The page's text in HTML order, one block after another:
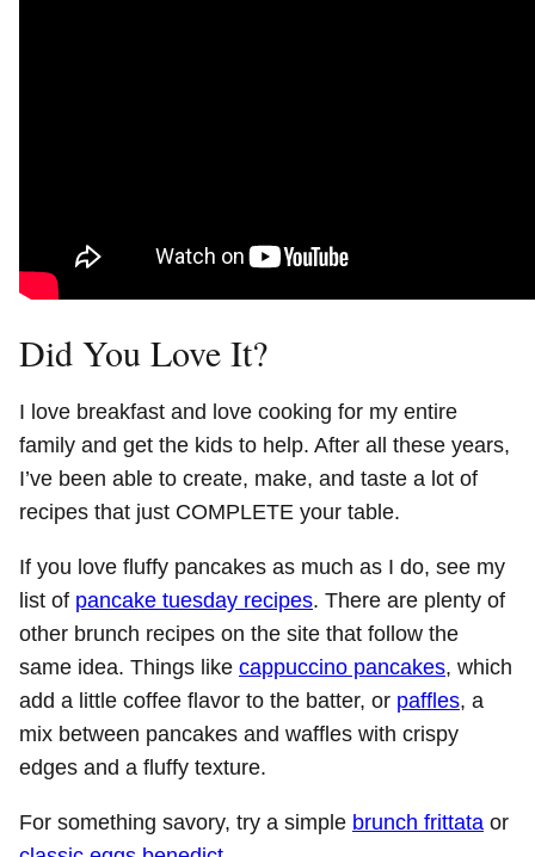
Did You Love It?
I love breakfast and love cooking for my entire
family and get the kids to help. After all these years,
I’ve been able to create, make, and taste a lot of
recipes that just COMPLETE your table.
If you love fluffy pancakes as much as I do, see my
list of pancake tuesday recipes. There are plenty of
other brunch recipes on the site that follow the
same idea. Things like cappuccino pancakes, which
add a little coffee flavor to the batter, or paffles, a
mix between pancakes and waffles with crispy
edges and a fluffy texture.
For something savory, try a simple brunch frittata or